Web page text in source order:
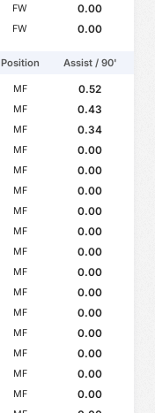
FW
0.00
FW 0.00
Position Assist / 90'
MF
0.52
MF
0.43
MF
0.34
MF
0.00
MF
0.00
MF
0.00
MF
0.00
MF
0.00
MF
0.00
MF
0.00
MF
0.00
MF
0.00
MF
0.00
MF
0.00
MF
0.00
MF
0.00